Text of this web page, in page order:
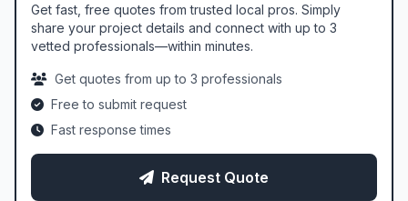
Get fast, free quotes from trusted local pros. Simply
share your project details and connect with up to 3
vetted professionals—within minutes.
Get quotes from up to 3 professionals
Free to submit request
Fast response times
Request Quote